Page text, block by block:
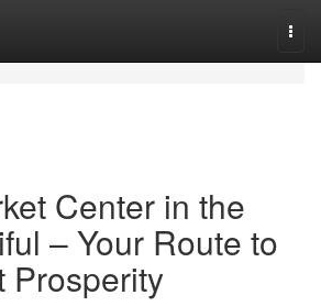
Center in the
– Your Route to
Prosperity